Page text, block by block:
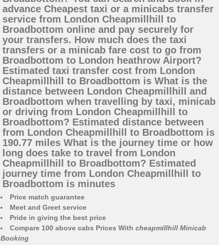
advance Cheapest taxi or a minicabs transfer
service from London Cheapmillhill to
Broadbottom online and pay securely for
your transfers. How much does the taxi
transfers or a minicab fare cost to go from
Broadbottom to London heathrow Airport?
Estimated taxi transfer cost from London
Cheapmillhill to Broadbottom is What is the
distance between London Cheapmillhill and
Broadbottom when travelling by taxi, minicab
or driving from London Cheapmillhill to
Broadbottom? Estimated distance between
from London Cheapmillhill to Broadbottom is
190.77 miles What is the journey time or how
long does take to travel from London
Cheapmillhill to Broadbottom? Estimated
journey time from London Cheapmillhill to
Broadbottom is minutes
Price match guarantee
Meet and Greet service
Pride in giving the best price
Compare 100 above cabs Prices With cheapmillhill Minicab
Booking